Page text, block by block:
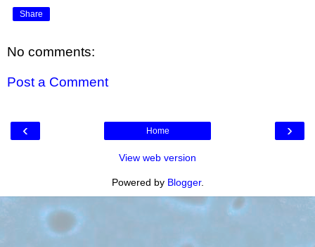
Share
No comments:
Post a Comment
‹ ›
Home
View web version
Powered by Blogger.